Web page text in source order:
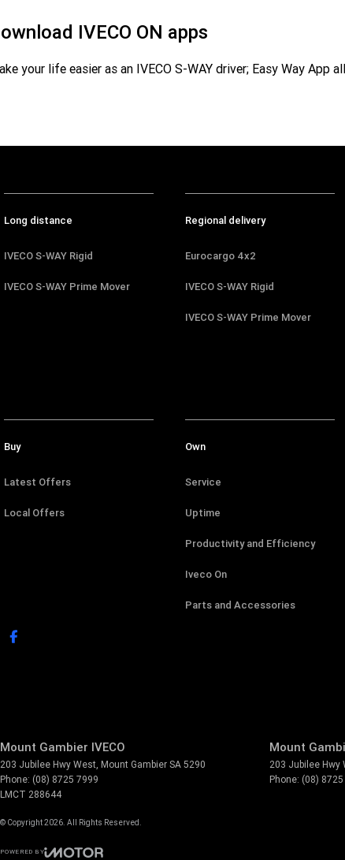
IVECO ON apps
your life easier as an IVECO S-WAY driver; Easy Way
Long distance
IVECO S-WAY Rigid
IVECO S-WAY Prime Mover
Regional delivery
Eurocargo 4x2
IVECO S-WAY Rigid
IVECO S-WAY Prime Mover
Buy
Latest Offers
Local Offers
Own
Service
Uptime
Productivity and Efficiency
Iveco On
Parts and Accessories
Mount Gambier IVECO
203 Jubilee Hwy West, Mount Gambier SA 5290
Phone: (08) 8725 7999
LMCT 288644
Mount
203 Jubilee Hwy
Phone: (08)
© Copyright2026. All Rights Reserved.
POWERED BY